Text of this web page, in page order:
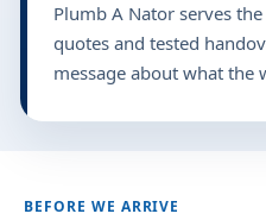
Plumb A Nator serves
quotes and tested
message about what the
BEFORE WE ARRIVE